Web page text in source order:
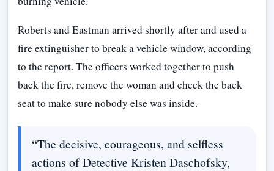
Roberts and Eastman arrived shortly after and used a
fire extinguisher to break a vehicle window, according
to the report. The officers worked together to push
back the fire, remove the woman and check the back
seat to make sure nobody else was inside.
“The decisive, courageous, and selfless
actions of Detective Kristen Daschofsky,